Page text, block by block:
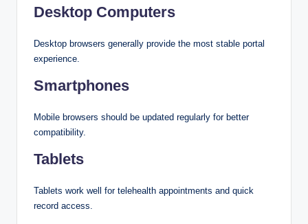
Desktop Computers
Desktop browsers generally provide the most stable portal
experience.
Smartphones
Mobile browsers should be updated regularly for better
compatibility.
Tablets
Tablets work well for telehealth appointments and quick
record access.